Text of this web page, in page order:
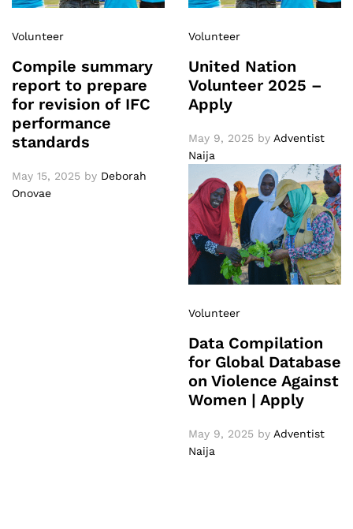
Volunteer
Compile summary
report to prepare
for revision of IFC
performance
standards
May 15, 2025 by Deborah
Onovae
Volunteer
United Nation
Volunteer 2025 –
Apply
May 9, 2025 by Adventist
Naija
Volunteer
Data Compilation
for Global Database
on Violence Against
Women | Apply
May 9, 2025 by Adventist
Naija